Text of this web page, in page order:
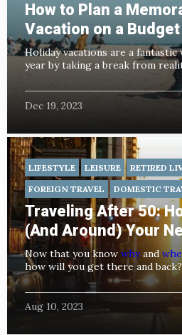
How to Plan a
Vacation on a Budget
Holiday vacations are a
year by taking a break from
Dec 19, 2023
LIFESTYLE LEISURE RETIRED
FOREIGN TRAVEL
DOMESTIC
Traveling After 50:
(And Around) Your
Now that you know whyand
how will you get there and back?
Aug 10, 2023